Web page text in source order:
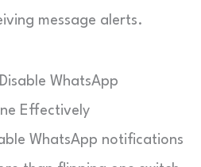
message alerts.
WhatsApp
Effectively
WhatsApp notifications